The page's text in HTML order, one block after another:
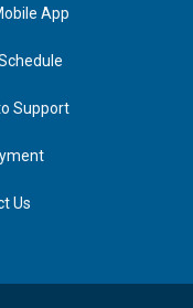
App
Support
Us